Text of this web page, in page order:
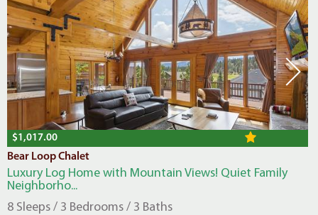
$1,017.00
Bear Loop Chalet
Luxury Log Home with Mountain Views! Quiet Family
Neighborho...
8 Sleeps / 3 Bedrooms / 3 Baths